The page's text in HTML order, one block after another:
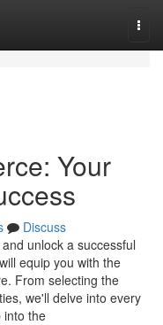
Your
Discuss
unlock a successful
equip you with the
From selecting the
we'll delve into every
into the